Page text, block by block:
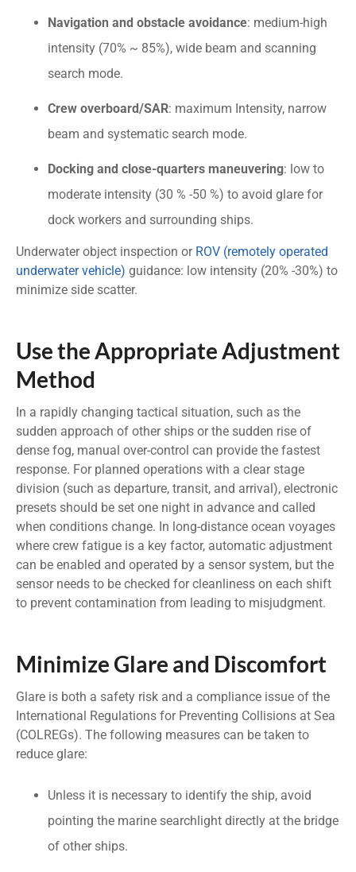
Navigation and obstacle avoidance: medium-high
intensity (70% ~ 85%), wide beam and scanning
search mode.
Crew overboard/SAR: maximum Intensity, narrow
beam and systematic search mode.
Docking and close-quarters maneuvering: low to
moderate intensity (30 % -50 %) to avoid glare for
dock workers and surrounding ships.
Underwater object inspection or ROV (remotely operated
underwater vehicle) guidance: low intensity (20% -30%) to
minimize side scatter.
Use the Appropriate Adjustment
Method
In a rapidly changing tactical situation, such as the
sudden approach of other ships or the sudden rise of
dense fog, manual over-control can provide the fastest
response. For planned operations with a clear stage
division (such as departure, transit, and arrival), electronic
presets should be set one night in advance and called
when conditions change. In long-distance ocean voyages
where crew fatigue is a key factor, automatic adjustment
can be enabled and operated by a sensor system, but the
sensor needs to be checked for cleanliness on each shift
to prevent contamination from leading to misjudgment.
Minimize Glare and Discomfort
Glare is both a safety risk and a compliance issue of the
International Regulations for Preventing Collisions at Sea
(COLREGs). The following measures can be taken to
reduce glare:
Unless it is necessary to identify the ship, avoid
pointing the marine searchlight directly at the bridge
of other ships.